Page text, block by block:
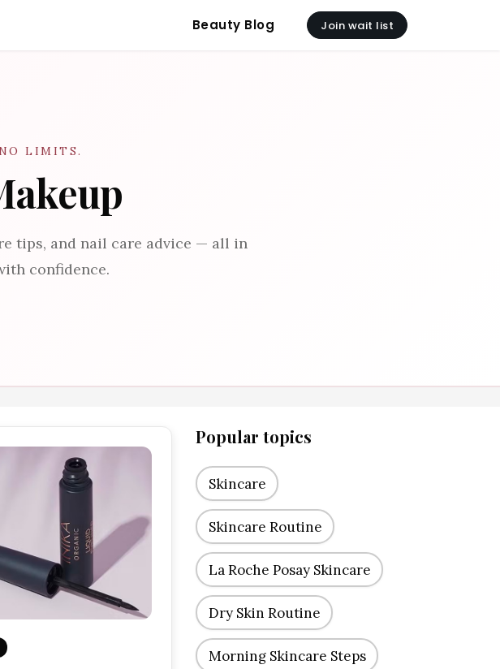
Beauty Blog Join wait list
LIMITS.
tips, and nail care advice — all in
confidence.
Popular topics
Skincare
Skincare Routine
La Roche Posay Skincare
Dry Skin Routine
Morning Skincare Steps